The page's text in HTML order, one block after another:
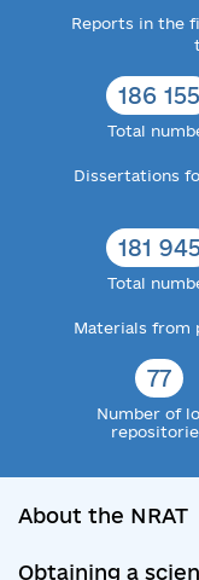
Reports in the
186 155
Total
Dissertations
181
Total
Materials from
77
Number of
About the NRAT
Obtaining a